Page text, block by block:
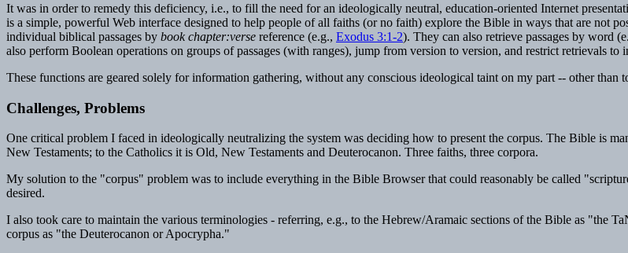
It was in order to remedy this deficiency, i.e., to fill the need for an ideologically neutral, education-oriented Internet
is a simple, powerful Web interface designed to help people of all faiths (or no faith) explore the Bible in ways that are not
individual biblical passages by book chapter:verse reference (e.g., Exodus 3:1-2). They can also retrieve passages by word
also perform Boolean operations on groups of passages (with ranges), jump from version to version, and restrict retrievals to
These functions are geared solely for information gathering, without any conscious ideological taint on my part -- other
Challenges, Problems
One critical problem I faced in ideologically neutralizing the system was deciding how to present the corpus. The Bible is
New Testaments; to the Catholics it is Old, New Testaments and Deuterocanon. Three faiths, three corpora.
My solution to the "corpus" problem was to include everything in the Bible Browser that could reasonably be called
desired.
I also took care to maintain the various terminologies - referring, e.g., to the Hebrew/Aramaic sections of the Bible as "the
corpus as "the Deuterocanon or Apocrypha."